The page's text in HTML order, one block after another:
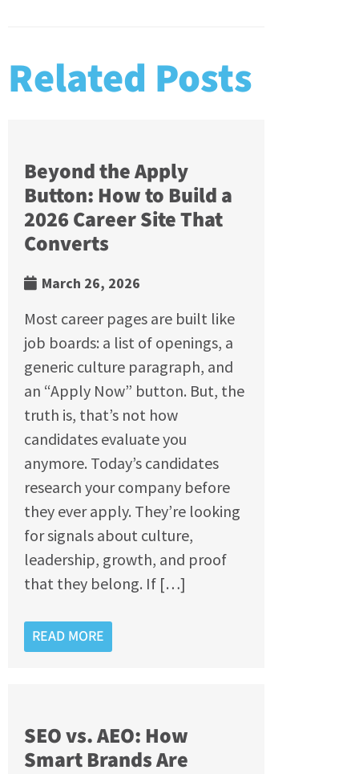
Related Posts
Beyond the Apply
Button: How to Build a
2026 Career Site That
Converts
March 26, 2026
Most career pages are built like
job boards: a list of openings, a
generic culture paragraph, and
an “Apply Now” button. But, the
truth is, that’s not how
candidates evaluate you
anymore. Today’s candidates
research your company before
they ever apply. They’re looking
for signals about culture,
leadership, growth, and proof
that they belong. If […]
READ MORE
SEO vs. AEO: How
Smart Brands Are